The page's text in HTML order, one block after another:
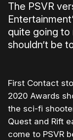
The PSVR
quite going to
shouldn’t be
First Contact
2020 Awards
the sci-fi
Quest and Rift
come to PSVR